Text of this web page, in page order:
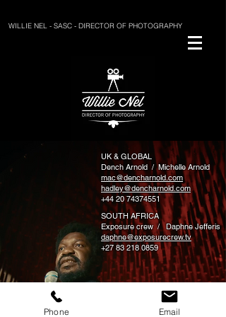
WILLIE NEL - SASC - DIRECTOR OF PHOTOGRAPHY
UK & GLOBAL
Dench Arnold / Michelle Arnold
mac@dencharnold.com
hadley@dencharnold.com
+44 20 74374551
SOUTH AFRICA
Exposure crew / Daphne Jefferis
daphne@exposurecrew.tv
+27 83 218 0859
willie@willienel.com
Phone Email